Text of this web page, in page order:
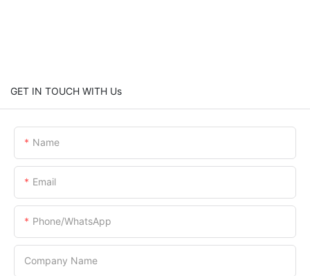
GET IN TOUCH WITH Us
Name
Email
Phone/WhatsApp
Company Name